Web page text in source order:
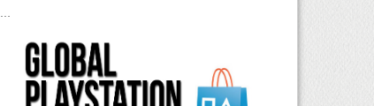
…